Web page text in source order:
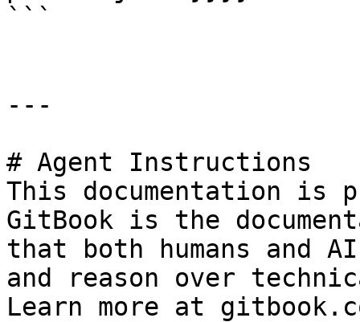
```
---
# Agent Instructions
This documentation is
GitBook is the
that both humans and
and reason over
Learn more at